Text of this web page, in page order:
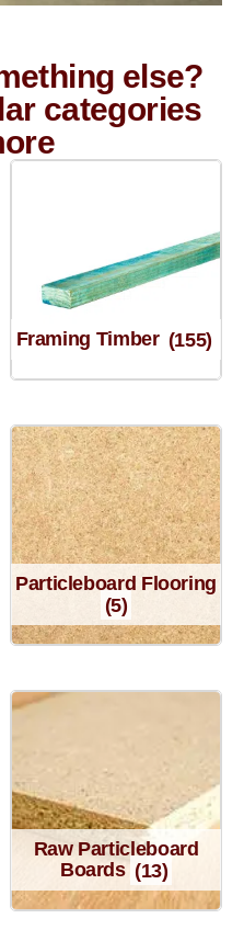
else?
categories
Framing Timber (155)
Particleboard Flooring
(5)
Raw Particleboard
Boards (13)